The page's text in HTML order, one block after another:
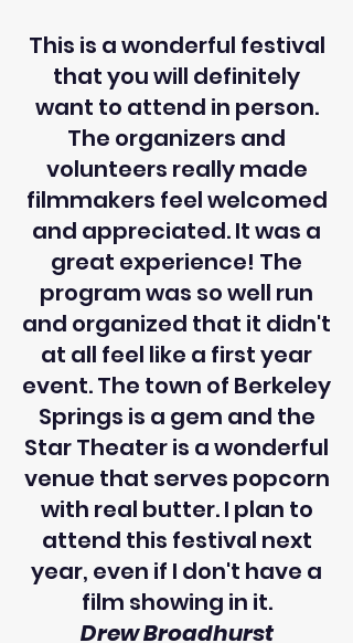
This is a wonderful festival
that you will definitely
want to attend in person.
The organizers and
volunteers really made
filmmakers feel welcomed
and appreciated. It was a
great experience! The
program was so well run
and organized that it didn't
at all feel like a first year
event. The town of Berkeley
Springs is a gem and the
Star Theater is a wonderful
venue that serves popcorn
with real butter. I plan to
attend this festival next
year, even if I don't have a
film showing in it.
Drew Broadhurst